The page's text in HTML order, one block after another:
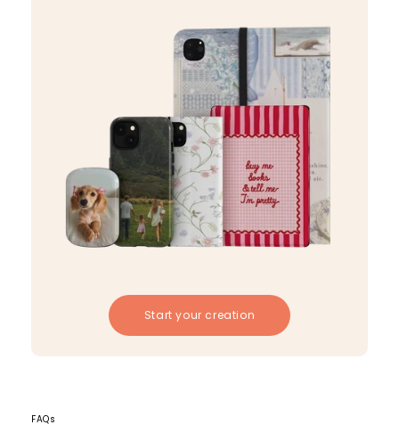
Start your creation
FAQs